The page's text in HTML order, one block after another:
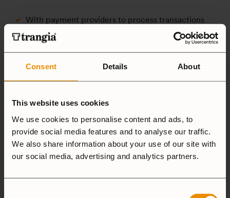
Consent Details About
This website uses cookies
We use cookies to personalise content and ads, to
provide social media features and to analyse our traffic.
We also share information about your use of our site with
our social media, advertising and analytics partners.
With payment providers to process transactions
With delivery partners to fulfill your orders
With third parties who assist us with marketing
activities (only if you have consented to this)
With third parties to comply with legal
legal obligations
With companies or organizations affiliated with our
customer club to administer memberships and
rewards
When paying with a company invoice (B2B) via Svea,
the invoice will be transferred to Svea Bank AB, and